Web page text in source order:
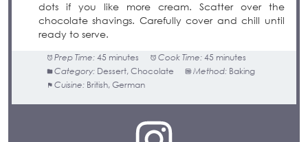
dots if you like more cream. Scatter over the
chocolate shavings. Carefully cover and chill until
ready to serve.
Prep Time: 45 minutes Cook Time: 45 minutes
Category: Dessert, Chocolate Method: Baking
Cuisine: British, German